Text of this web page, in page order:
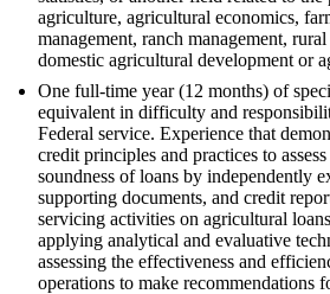
agriculture, agricultural economics,
management, ranch management,
domestic agricultural development or
One full-time year (12 months) of
equivalent in difficulty and
Federal service. Experience that
credit principles and practices to
soundness of loans by independently
supporting documents, and credit
servicing activities on agricultural
applying analytical and evaluative
assessing the effectiveness and
operations to make recommendations